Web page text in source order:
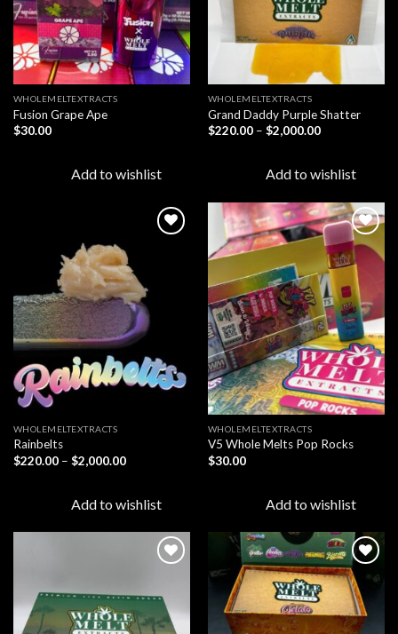
WHOLEMELTEXTRACTS
Fusion Grape Ape
$30.00
Add to wishlist
WHOLEMELTEXTRACTS
Grand Daddy Purple Shatter
$220.00 – $2,000.00Price
$2,000.00
Add to wishlist
wishlist
WHOLEMELTEXTRACTS
Rainbelts
$220.00 – $2,000.00Price
$2,000.00
Add to wishlist
Add to
wishlist
WHOLEMELTEXTRACTS
V5 Whole Melts Pop Rocks
$30.00
Add to wishlist
Add to
wishlist
Add to
wishlist